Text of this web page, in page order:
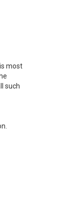
most
such